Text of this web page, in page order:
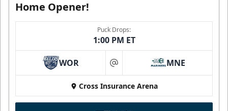
Home Opener!
Puck Drops:
1:00 PM ET
WOR at MNE
Cross Insurance Arena